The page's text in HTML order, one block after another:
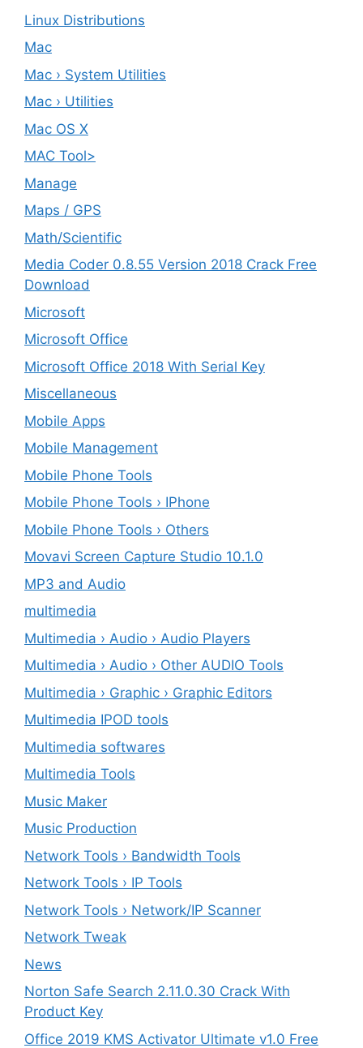
Linux Distributions
Mac
Mac › System Utilities
Mac › Utilities
Mac OS X
MAC Tool>
Manage
Maps / GPS
Math/Scientific
Media Coder 0.8.55 Version 2018 Crack Free
Download
Microsoft
Microsoft Office
Microsoft Office 2018 With Serial Key
Miscellaneous
Mobile Apps
Mobile Management
Mobile Phone Tools
Mobile Phone Tools › IPhone
Mobile Phone Tools › Others
Movavi Screen Capture Studio 10.1.0
MP3 and Audio
multimedia
Multimedia › Audio › Audio Players
Multimedia › Audio › Other AUDIO Tools
Multimedia › Graphic › Graphic Editors
Multimedia IPOD tools
Multimedia softwares
Multimedia Tools
Music Maker
Music Production
Network Tools › Bandwidth Tools
Network Tools › IP Tools
Network Tools › Network/IP Scanner
Network Tweak
News
Norton Safe Search 2.11.0.30 Crack With
Product Key
Office 2019 KMS Activator Ultimate v1.0 Free